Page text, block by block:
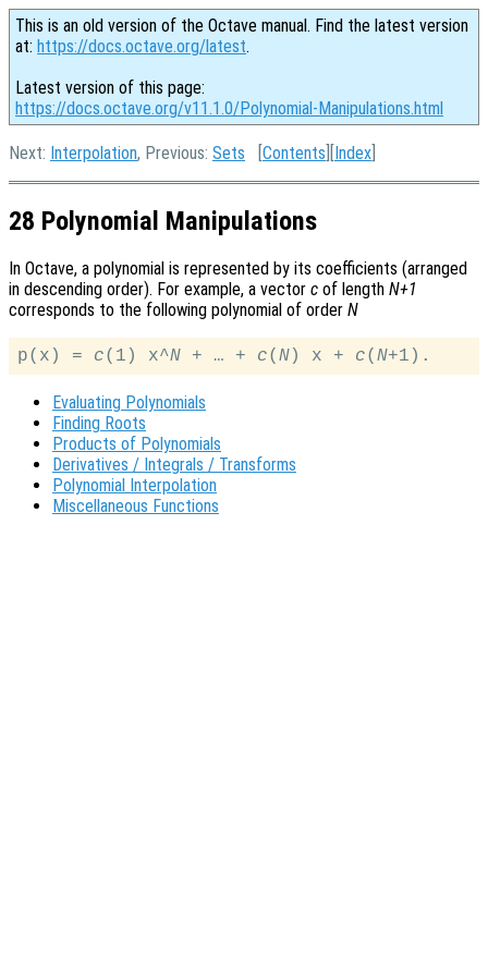
This is an old version of the Octave manual. Find the latest version
at: https://docs.octave.org/latest.
Latest version of this page:
https://docs.octave.org/v11.1.0/Polynomial-Manipulations.html
Next: Interpolation, Previous: Sets [Contents ][Index
28 Polynomial Manipulations
In Octave, a polynomial is represented by its coefficients (arranged
in descending order). For example, a vector c of length N+1
corresponds to the following polynomial of order N
p(x) = c(1) x^N + … + c( N) x + c( N
Evaluating Polynomials
Finding Roots
Products of Polynomials
Derivatives / Integrals / Transforms
Polynomial Interpolation
Miscellaneous Functions